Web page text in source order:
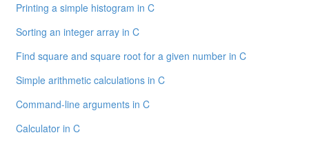
Printing a simple histogram in C
Sorting an integer array in C
Find square and square root for a given number in C
Simple arithmetic calculations in C
Command-line arguments in C
Calculator in C